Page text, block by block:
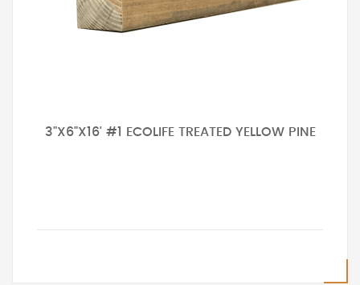
3"X6"X16' #1 ECOLIFE TREATED YELLOW PINE